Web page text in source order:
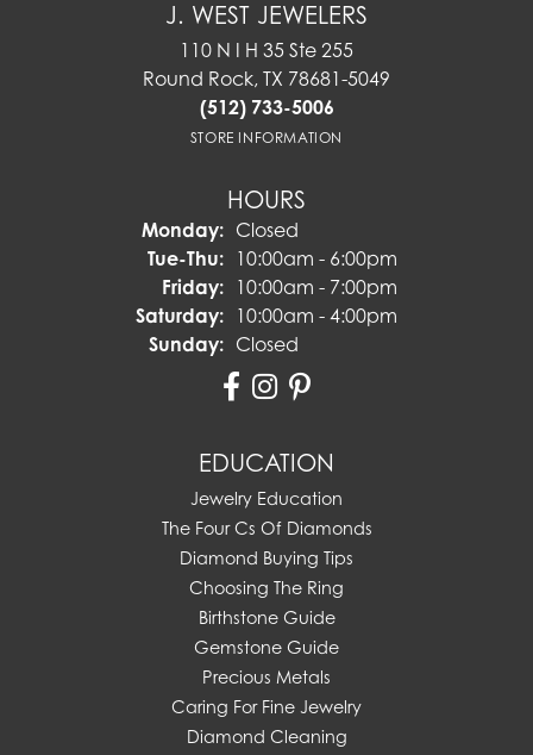
J. WEST JEWELERS
110 N I H 35 Ste 255
Round Rock, TX 78681-5049
(512) 733-5006
STORE INFORMATION
HOURS
Monday: Closed
Tue-Thu:Tuesday - Thursday:
10:00am - 6:00pm
Friday: 10:00am - 7:00pm
Saturday: 10:00am - 4:00pm
Sunday: Closed
EDUCATION
Jewelry Education
The Four Cs Of Diamonds
Diamond Buying Tips
Choosing The Ring
Birthstone Guide
Gemstone Guide
Precious Metals
Caring For Fine Jewelry
Diamond Cleaning